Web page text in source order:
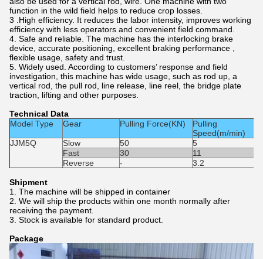
function in the wild field helps to reduce crop losses.
3 .High efficiency. It reduces the labor intensity, improves working
efficiency with less operators and convenient field command.
4. Safe and reliable. The machine has the interlocking brake
device, accurate positioning, excellent braking performance ,
flexible usage, safety and trust.
5. Widely used. According to customers’ response and field
investigation, this machine has wide usage, such as rod up, a
vertical rod, the pull rod, line release, line reel, the bridge plate
traction, lifting and other purposes.
Technical Data
Model Type
Gear Pulling Force(KN)
Pulling
Speed(m/min)
JJM5Q Slow 50 5
Fast 30
11
Reverse
- 3.2
Shipment
1. The machine will be shipped in container
2. We will ship the products within one month normally after
receiving the payment.
3. Stock is available for standard product.
Package